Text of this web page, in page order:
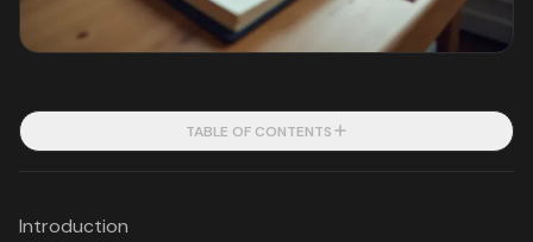
TABLE OF CONTENTS
Introduction